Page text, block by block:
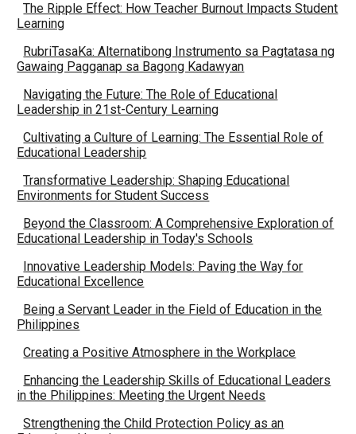
The Ripple Effect: How Teacher Burnout Impacts Student
Learning
RubriTasaKa: Alternatibong Instrumento sa Pagtatasa ng
Gawaing Pagganap sa Bagong Kadawyan
Navigating the Future: The Role of Educational
Leadership in 21st-Century Learning
Cultivating a Culture of Learning: The Essential Role of
Educational Leadership
Transformative Leadership: Shaping Educational
Environments for Student Success
Beyond the Classroom: A Comprehensive Exploration of
Educational Leadership in Today's Schools
Innovative Leadership Models: Paving the Way for
Educational Excellence
Being a Servant Leader in the Field of Education in the
Philippines
Creating a Positive Atmosphere in the Workplace
Enhancing the Leadership Skills of Educational Leaders
in the Philippines: Meeting the Urgent Needs
Strengthening the Child Protection Policy as an